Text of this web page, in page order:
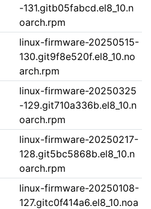
-131.gitb05fabcd.el8_10.n
oarch.rpm
linux-firmware-20250515-
130.git9f8e520f.el8_10.no
arch.rpm
linux-firmware-20250325
-129.git710a336b.el8_10.n
oarch.rpm
linux-firmware-20250217-
128.git5bc5868b.el8_10.n
oarch.rpm
linux-firmware-20250108-
127.gitc0f414a6.el8_10.noa